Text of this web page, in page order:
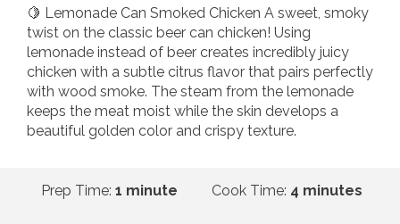
🍋 Lemonade Can Smoked Chicken A sweet, smoky
twist on the classic beer can chicken! Using
lemonade instead of beer creates incredibly juicy
chicken with a subtle citrus flavor that pairs perfectly
with wood smoke. The steam from the lemonade
keeps the meat moist while the skin develops a
beautiful golden color and crispy texture.
Prep Time: 1 minute Cook Time: 4 minutes